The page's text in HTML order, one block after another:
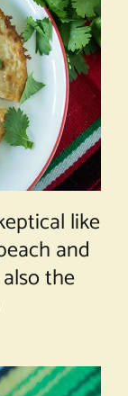
like
and
the